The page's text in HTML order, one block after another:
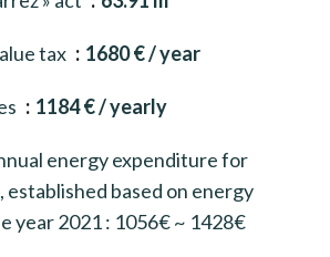
tax 1680 € / year
1184 € / yearly
energy expenditure for
established based on energy
year 2021 : 1056€ ~ 1428€